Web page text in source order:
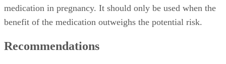
medication in pregnancy. It should only be used when the
benefit of the medication outweighs the potential risk.
Recommendations